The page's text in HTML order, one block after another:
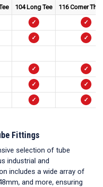
104 Long Tee 116 Corner
✓ ✓
✓ ✓
✓ ✓
✓ ✓
✓ ✓
Fittings
selection of tube
industrial and
includes a wide array of
and more, ensuring